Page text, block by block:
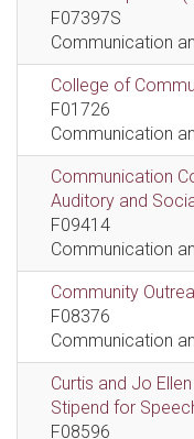
F07397S
Communication
College of
F01726
Communication
Communication
Auditory and
F09414
Communication
Community
F08376
Communication
Curtis and Jo
Stipend for
F08596